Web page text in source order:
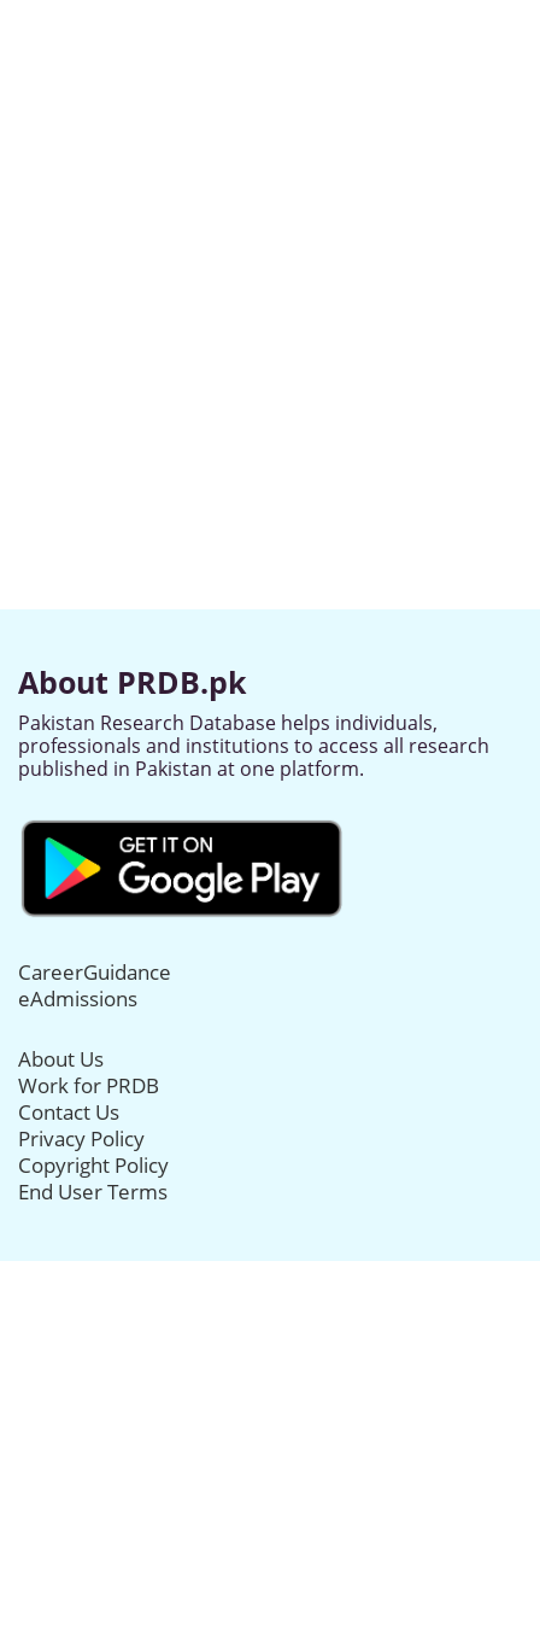
About PRDB.pk
Pakistan Research Database helps individuals,
professionals and institutions to access all research
published in Pakistan at one platform.
CareerGuidance
eAdmissions
About Us
Work for PRDB
Contact Us
Privacy Policy
Copyright Policy
End User Terms